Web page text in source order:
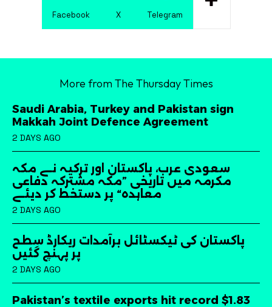
Facebook X Telegram
More from The Thursday Times
Saudi Arabia, Turkey and Pakistan sign
Makkah Joint Defence Agreement
2 DAYS AGO
سعودی عرب، پاکستان اور ترکیہ نے مکہ
مکرمہ میں تاریخی ”مکہ مشترکہ دفاعی
معاہدہ“ پر دستخط کر دیئے
2 DAYS AGO
پاکستان کی ٹیکسٹائل برآمدات ریکارڈ سطح
پر پہنچ گئیں
2 DAYS AGO
Pakistan’s textile exports hit record $1.83